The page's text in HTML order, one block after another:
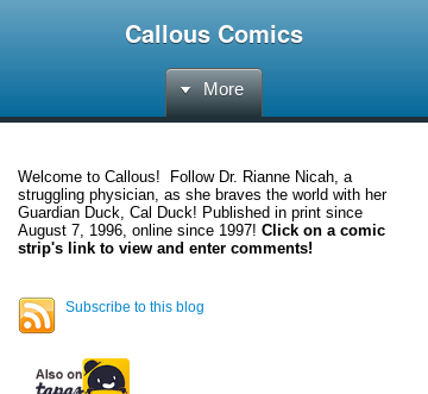
Callous Comics
More
Welcome to Callous! Follow Dr. Rianne Nicah, a
struggling physician, as she braves the world with her
Guardian Duck, Cal Duck! Published in print since
August 7, 1996, online since 1997! Click on a comic
strip's link to view and enter comments!
Subscribe to this blog